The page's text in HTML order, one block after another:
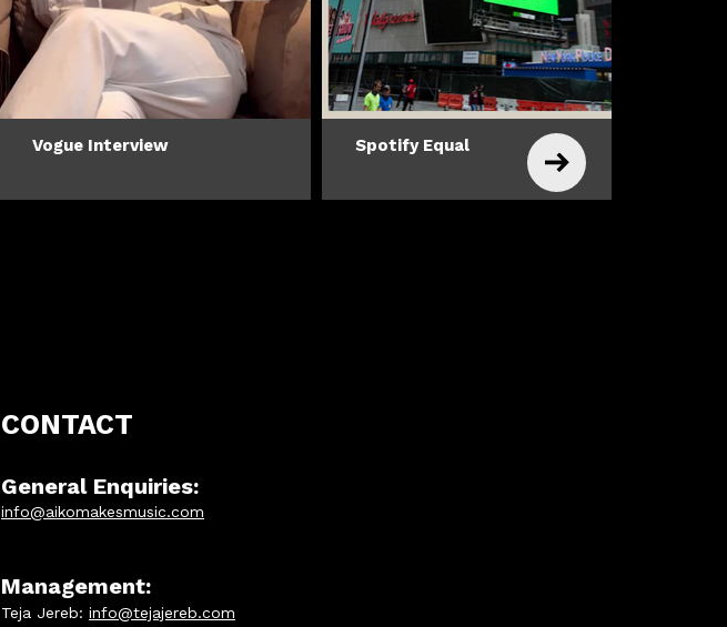
Vogue Interview Spotify Equal
CONTACT
General Enquiries:
info@aikomakesmusic.com
Management:
Teja Jereb: info@tejajereb.com